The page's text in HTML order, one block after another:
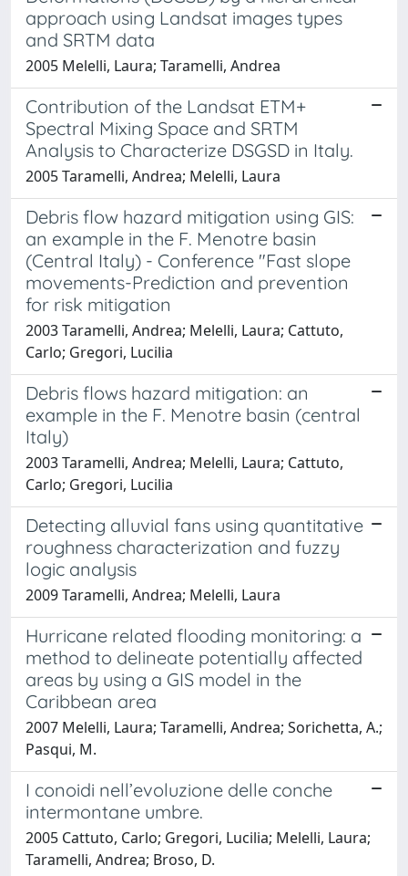
approach using Landsat images types
and SRTM data
2005 Melelli, Laura; Taramelli, Andrea
Contribution of the Landsat ETM+
Spectral Mixing Space and SRTM
Analysis to Characterize DSGSD in Italy.
2005 Taramelli, Andrea; Melelli, Laura
Debris flow hazard mitigation using GIS:
an example in the F. Menotre basin
(Central Italy) - Conference "Fast slope
movements-Prediction and prevention
for risk mitigation
2003 Taramelli, Andrea; Melelli, Laura; Cattuto,
Carlo; Gregori, Lucilia
Debris flows hazard mitigation: an
example in the F. Menotre basin (central
Italy)
2003 Taramelli, Andrea; Melelli, Laura; Cattuto,
Carlo; Gregori, Lucilia
Detecting alluvial fans using quantitative
roughness characterization and fuzzy
logic analysis
2009 Taramelli, Andrea; Melelli, Laura
Hurricane related flooding monitoring: a
method to delineate potentially affected
areas by using a GIS model in the
Caribbean area
2007 Melelli, Laura; Taramelli, Andrea; Sorichetta, A.;
Pasqui, M.
I conoidi nell’evoluzione delle conche
intermontane umbre.
2005 Cattuto, Carlo; Gregori, Lucilia; Melelli, Laura;
Taramelli, Andrea; Broso, D.